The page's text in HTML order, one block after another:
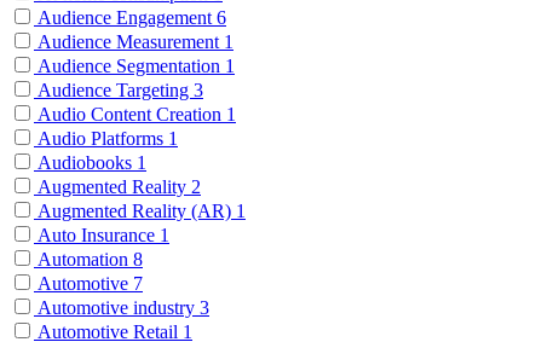
Audience Engagement 6
Audience Measurement 1
Audience Segmentation 1
Audience Targeting 3
Audio Content Creation 1
Audio Platforms 1
Audiobooks 1
Augmented Reality 2
Augmented Reality (AR) 1
Auto Insurance 1
Automation 8
Automotive 7
Automotive industry 3
Automotive Retail 1